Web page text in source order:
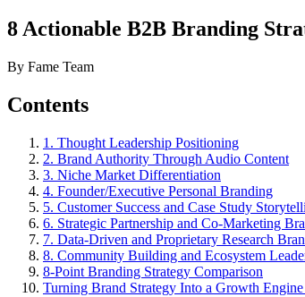
8 Actionable B2B Branding
By Fame Team
Contents
1. Thought Leadership Positioning
2. Brand Authority Through Audio Content
3. Niche Market Differentiation
4. Founder/Executive Personal Branding
5. Customer Success and Case Study
6. Strategic Partnership and Co-Marketing
7. Data-Driven and Proprietary Research
8. Community Building and Ecosystem
8-Point Branding Strategy Comparison
Turning Brand Strategy Into a Growth